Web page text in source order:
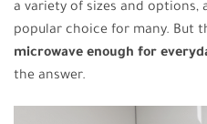
a variety of sizes and options,
popular choice for many. But
microwave enough for
the answer.